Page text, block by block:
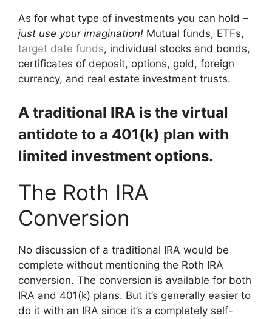
As for what type of investments you can hold –
just use your imagination! Mutual funds, ETFs,
target date funds, individual stocks and bonds,
certificates of deposit, options, gold, foreign
currency, and real estate investment trusts.
A traditional IRA is the virtual
antidote to a 401(k) plan with
limited investment options.
The Roth IRA
Conversion
No discussion of a traditional IRA would be
complete without mentioning the Roth IRA
conversion. The conversion is available for both
IRA and 401(k) plans. But it’s generally easier to
do it with an IRA since it’s a completely self-